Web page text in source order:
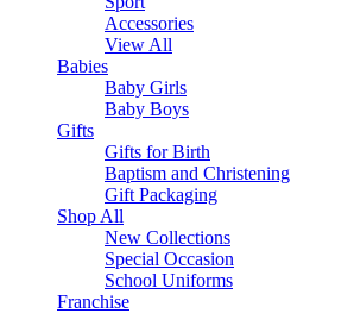
Accessories
View All
Babies
Baby Girls
Baby Boys
Gifts
Gifts for Birth
Baptism and Christening
Gift Packaging
Shop All
New Collections
Special Occasion
School Uniforms
Franchise